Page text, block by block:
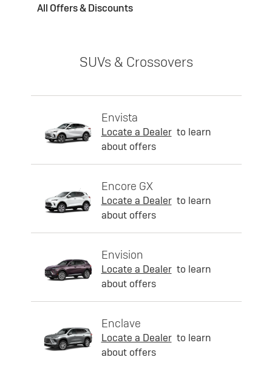
All Offers & Discounts
SUVs & Crossovers
Envista
Locate a Dealer to learn
about offers
Encore GX
Locate a Dealer to learn
about offers
Envision
Locate a Dealer to learn
about offers
Enclave
Locate a Dealer to learn
about offers